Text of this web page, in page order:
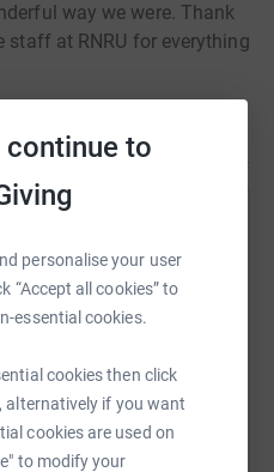
continue to
personalise your user
“Accept all cookies” to
essential cookies.
cookies then click
alternatively if you want
cookies are used on
to modify your
way we were. Thank
at RNRU for everything
network could help
donations. Select a
it happen:
Messenger